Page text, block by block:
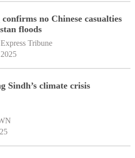
no Chinese casualties
floods
Tribune
Sindh’s climate crisis